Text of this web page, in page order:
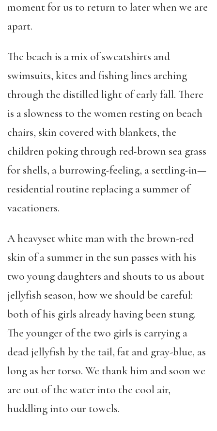
moment for us to return to later when we are
apart.
The beach is a mix of sweatshirts and
swimsuits, kites and fishing lines arching
through the distilled light of early fall. There
is a slowness to the women resting on beach
chairs, skin covered with blankets, the
children poking through red-brown sea grass
for shells, a burrowing-feeling, a settling-in—
residential routine replacing a summer of
vacationers.
A heavyset white man with the brown-red
skin of a summer in the sun passes with his
two young daughters and shouts to us about
jellyfish season, how we should be careful:
both of his girls already having been stung.
The younger of the two girls is carrying a
dead jellyfish by the tail, fat and gray-blue, as
long as her torso. We thank him and soon we
are out of the water into the cool air,
huddling into our towels.